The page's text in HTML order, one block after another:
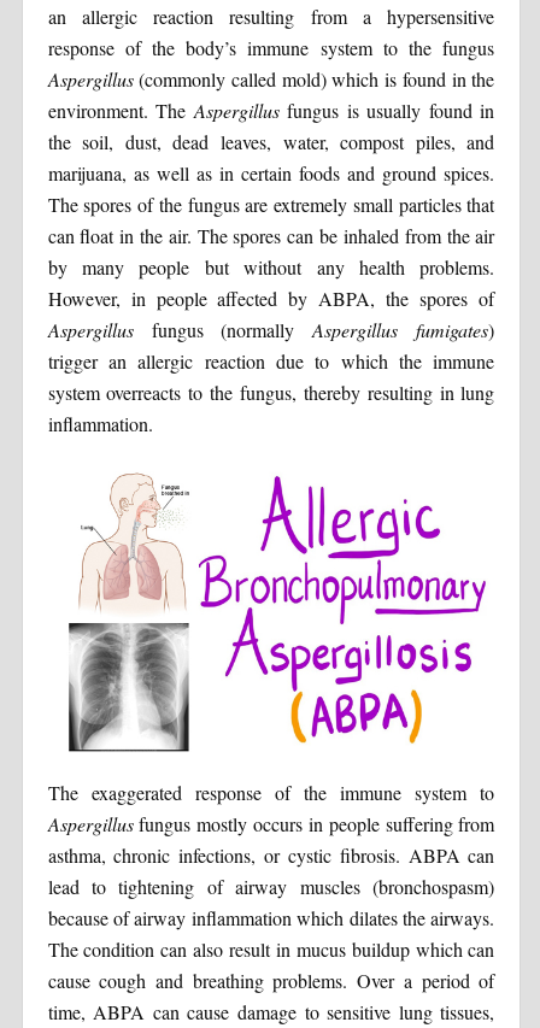
an allergic reaction resulting from a hypersensitive
response of the body’s immune system to the fungus
Aspergillus(commonly called mold) which is found in the
environment. TheAspergillusfungus is usually found in
the soil, dust, dead leaves, water, compost piles, and
marijuana, as well as in certain foods and ground spices.
The spores of the fungus are extremely small particles that
can float in the air. The spores can be inhaled from the air
by many people but without any health problems.
However, in people affected by ABPA, the spores of
Aspergillus fungus (normallyAspergillus fumigates)
trigger an allergic reaction due to which the immune
system overreacts to the fungus, thereby resulting in lung
inflammation.
The exaggerated response of the immune system to
Aspergillusfungus mostly occurs in people suffering from
asthma, chronic infections, or cystic fibrosis. ABPA can
lead to tightening of airway muscles (bronchospasm)
because of airway inflammation which dilates the airways.
The condition can also result in mucus buildup which can
cause cough and breathing problems. Over a period of
time, ABPA can cause damage to sensitive lung tissues,